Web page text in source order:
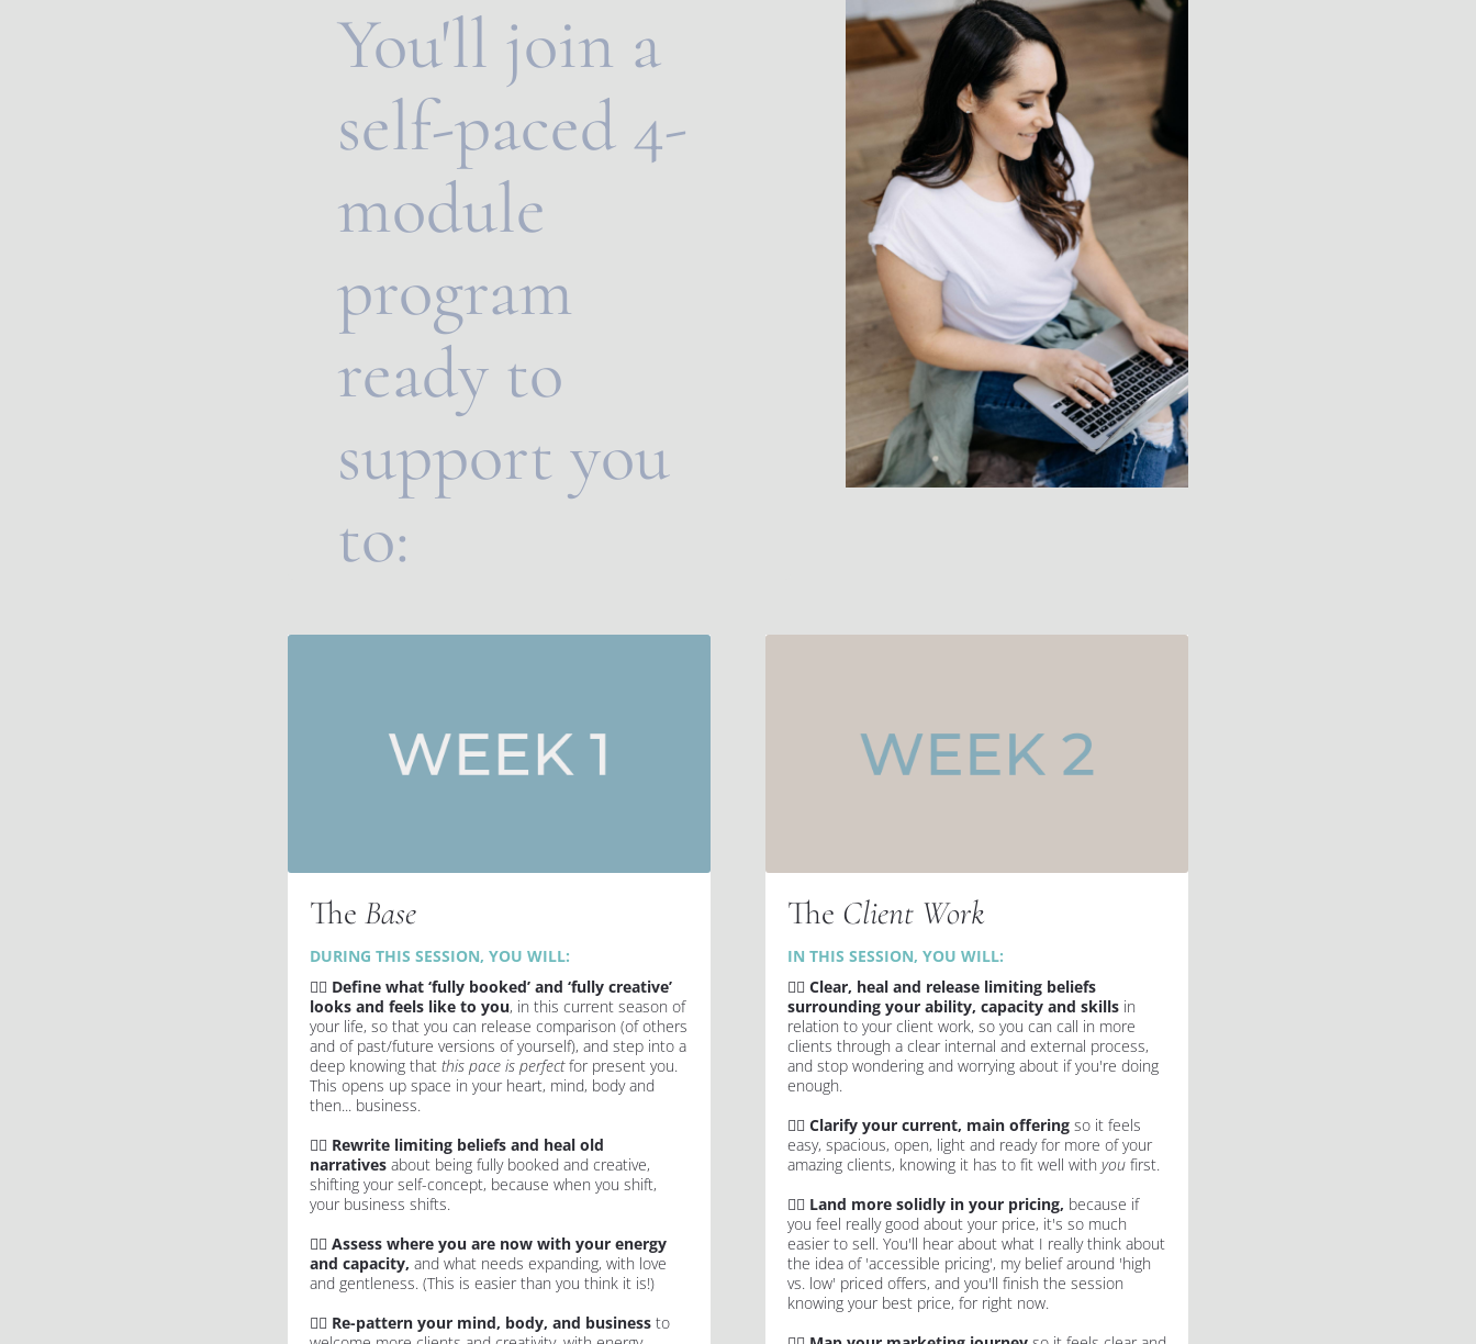
You'll join a
self-paced 4-
module
program
ready to
support you
to:
The Base
DURING THIS SESSION, YOU WILL:
✍🏻 Define what ‘fully booked’ and ‘fully creative’
looks and feels like to you, in this current season of
your life, so that you can release comparison (of others
and of past/future versions of yourself), and step into a
deep knowing that this pace is perfect for present you.
This opens up space in your heart, mind, body and
then... business.
✍🏻 Rewrite limiting beliefs and heal old
narratives about being fully booked and creative,
shifting your self-concept, because when you shift,
your business shifts.
✍🏻 Assess where you are now with your energy
and capacity, and what needs expanding, with love
and gentleness. (This is easier than you think it is!)
✍🏻 Re-pattern your mind, body, and business to
The Client Work
IN THIS SESSION, YOU WILL:
✍🏻 Clear, heal and release limiting beliefs
surrounding your ability, capacity and skills in
relation to your client work, so you can call in more
clients through a clear internal and external process,
and stop wondering and worrying about if you're doing
enough.
✍🏻 Clarify your current, main offering so it feels
easy, spacious, open, light and ready for more of your
amazing clients, knowing it has to fit well with you first.
✍🏻 Land more solidly in your pricing, because if
you feel really good about your price, it's so much
easier to sell. You'll hear about what I really think about
the idea of 'accessible pricing', my belief around 'high
vs. low' priced offers, and you'll finish the session
knowing your best price, for right now.